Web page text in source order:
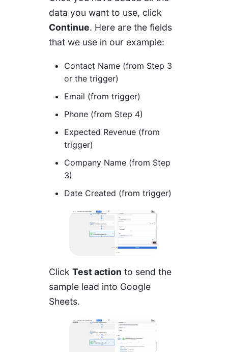
data you want to use, click
Continue. Here are the fields
that we use in our example:
Contact Name (from Step 3
or the trigger)
Email (from trigger)
Phone (from Step 4)
Expected Revenue (from
trigger)
Company Name (from Step
3)
Date Created (from trigger)
Click Test action to send the
sample lead into Google
Sheets.